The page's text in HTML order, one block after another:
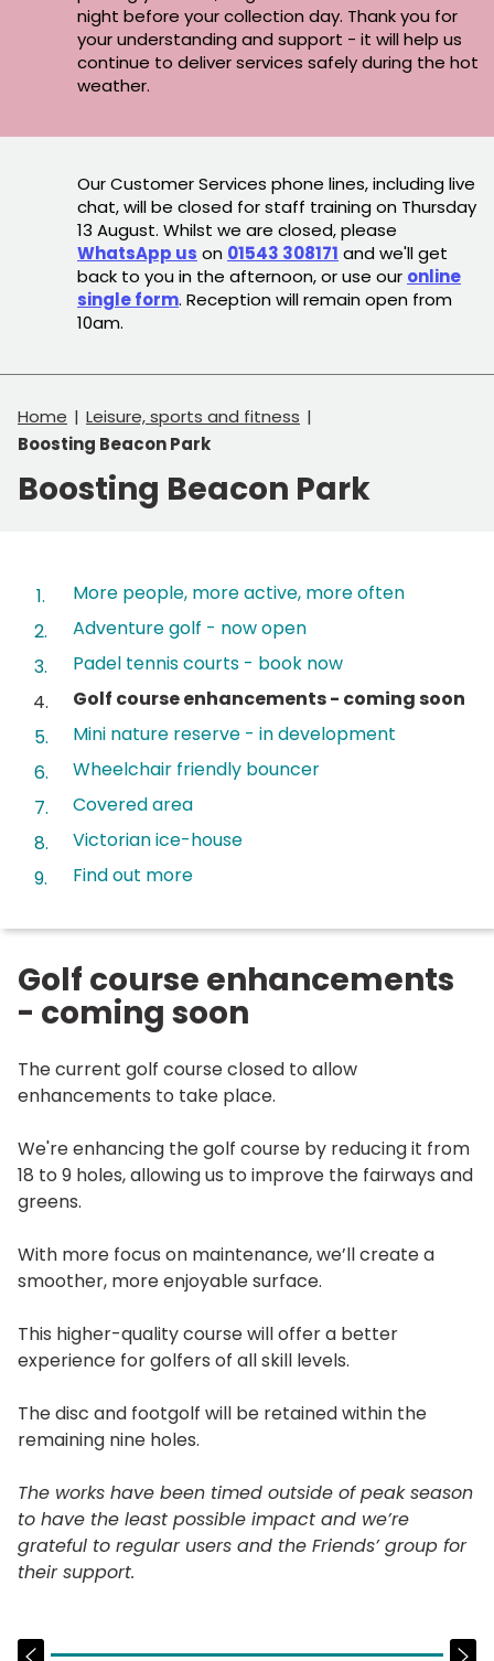
night before your collection day. Thank you for
your understanding and support - it will help us
continue to deliver services safely during the hot
weather.
Our Customer Services phone lines, including live
chat, will be closed for staff training on Thursday
13 August. Whilst we are closed, please
WhatsApp us on 01543 308171 and we'll get
back to you in the afternoon, or use our online
single form. Reception will remain open from
10am.
Home
Leisure, sports and fitness
Boosting Beacon Park
Boosting Beacon Park
More people, more active, more often
Adventure golf - now open
Padel tennis courts - book now
You
here:
Golf course enhancements - coming soon
Mini nature reserve - in development
Wheelchair friendly bouncer
Covered area
Victorian ice-house
Find out more
Golf course enhancements
- coming soon
The current golf course closed to allow
enhancements to take place.
We're enhancing the golf course by reducing it from
18 to 9 holes, allowing us to improve the fairways and
greens.
With more focus on maintenance, we’ll create a
smoother, more enjoyable surface.
This higher-quality course will offer a better
experience for golfers of all skill levels.
The disc and footgolf will be retained within the
remaining nine holes.
The works have been timed outside of peak season
to have the least possible impact and we’re
grateful to regular users and the Friends’ group for
their support.